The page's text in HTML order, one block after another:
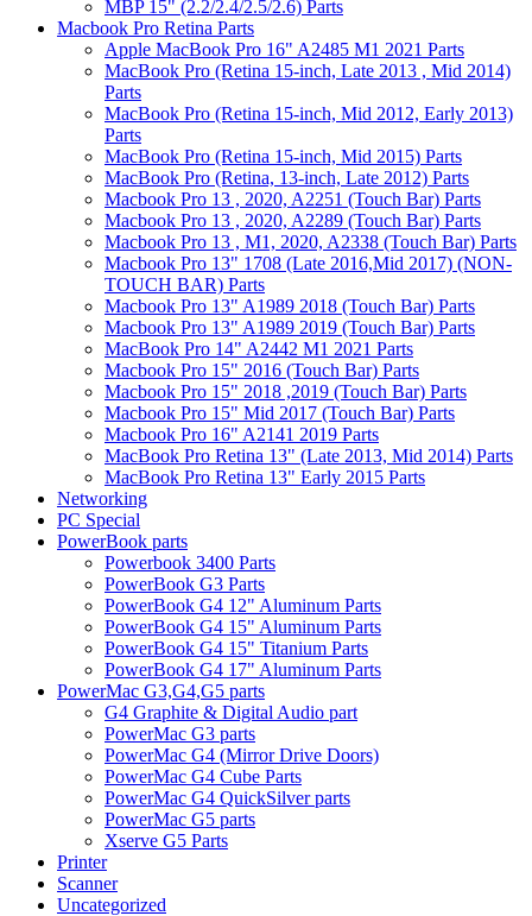
MBP 15" (2.2/2.4/2.5/2.6) Parts
Macbook Pro Retina Parts
Apple MacBook Pro 16" A2485 M1 2021 Parts
MacBook Pro (Retina 15-inch, Late 2013 , Mid 2014)
Parts
MacBook Pro (Retina 15-inch, Mid 2012, Early 2013)
Parts
MacBook Pro (Retina 15-inch, Mid 2015) Parts
MacBook Pro (Retina, 13-inch, Late 2012) Parts
Macbook Pro 13 , 2020, A2251 (Touch Bar) Parts
Macbook Pro 13 , 2020, A2289 (Touch Bar) Parts
Macbook Pro 13 , M1, 2020, A2338 (Touch Bar) Parts
Macbook Pro 13" 1708 (Late 2016,Mid 2017) (NON-
TOUCH BAR) Parts
Macbook Pro 13" A1989 2018 (Touch Bar) Parts
Macbook Pro 13" A1989 2019 (Touch Bar) Parts
MacBook Pro 14" A2442 M1 2021 Parts
Macbook Pro 15" 2016 (Touch Bar) Parts
Macbook Pro 15" 2018 ,2019 (Touch Bar) Parts
Macbook Pro 15" Mid 2017 (Touch Bar) Parts
Macbook Pro 16" A2141 2019 Parts
MacBook Pro Retina 13" (Late 2013, Mid 2014) Parts
MacBook Pro Retina 13" Early 2015 Parts
Networking
PC Special
PowerBook parts
Powerbook 3400 Parts
PowerBook G3 Parts
PowerBook G4 12" Aluminum Parts
PowerBook G4 15" Aluminum Parts
PowerBook G4 15" Titanium Parts
PowerBook G4 17" Aluminum Parts
PowerMac G3,G4,G5 parts
G4 Graphite & Digital Audio part
PowerMac G3 parts
PowerMac G4 (Mirror Drive Doors)
PowerMac G4 Cube Parts
PowerMac G4 QuickSilver parts
PowerMac G5 parts
Xserve G5 Parts
Printer
Scanner
Uncategorized